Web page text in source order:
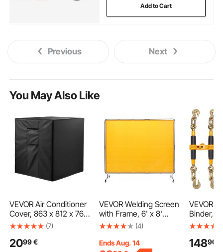
Add to Cart
Previous Next
You May Also Like
VEVOR Air Conditioner
Cover, 863 x 812 x 762
mm Ac Cover for Air
Three-Layer,
(7)
2099€
VEVOR Welding Screen
with Frame, 6' x 8'
Welding Curtain
Resistant Vinyl Welding
(4)
Ends Aug. 14
VEVOR
Binder,
Heavy
Hooks
14890